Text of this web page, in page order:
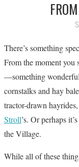
PLEASANT HILL
DONATE
CONTACT US
There’s something
From the moment you
—something
cornstalks and hay
tractor-drawn
Stroll’s. Or perhaps
the Village.
While all of these